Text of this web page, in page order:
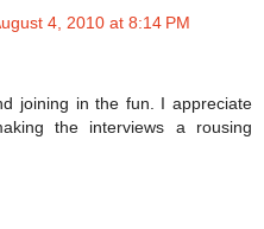
4, 2010 at 8:14 PM
joining in the fun. I appreciate
the interviews a rousing